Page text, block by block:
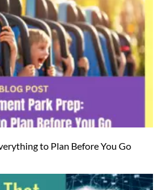
to Plan Before You Go